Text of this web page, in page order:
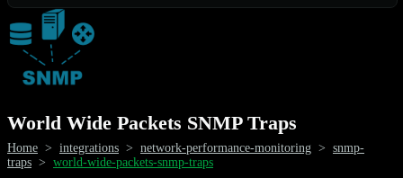
World Wide Packets SNMP Traps
Home > integrations > network-performance-monitoring > snmp-
traps > world-wide-packets-snmp-traps